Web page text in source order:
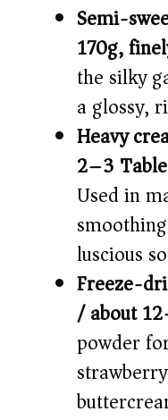
Semi-
170g,
the silky
a glossy,
Heavy
2–3
Used in
luscious
Freeze-
/ about
powder